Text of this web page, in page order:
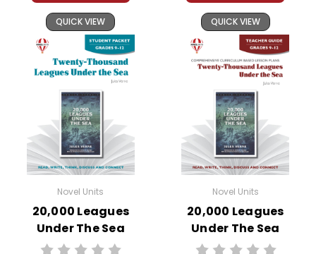
QUICK VIEW QUICK VIEW
Novel Units
20,000 Leagues
Under The Sea
Novel Unit Student
Novel Units
20,000 Leagues
Under The Sea
Novel Unit Teacher